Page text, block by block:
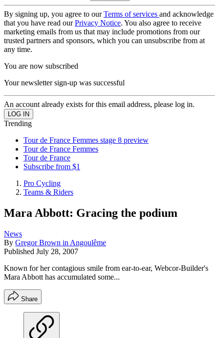
By signing up, you agree to ourTerms of services and acknowledge
that you have read ourPrivacy Notice. You also agree to receive
marketing emails from us that may include promotions from our
trusted partners and sponsors, which you can unsubscribe from at
any time.
You are now subscribed
Your newsletter sign-up was successful
An account already exists for this email address, please log in.
Trending
Tour de France Femmes stage 8 preview
Tour de France Femmes
Tour de France
Subscribe from $1
Pro Cycling
Teams & Riders
Mara Abbott: Gracing the podium
News
By Gregor Brown in Angoulême
Published July 28, 2007
Known for her contagious smile from ear-to-ear, Webcor-Builder's
Mara Abbott has accumulated some...
Share